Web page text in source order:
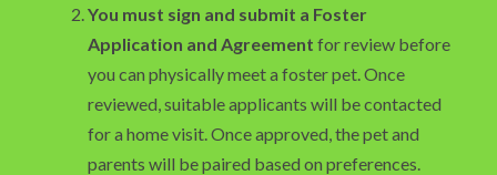
You must sign and submit a Foster
Application and Agreement for review before
you can physically meet a foster pet. Once
reviewed, suitable applicants will be contacted
for a home visit. Once approved, the pet and
parents will be paired based on preferences.